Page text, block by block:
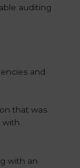
auditing
and
that was
with
with an